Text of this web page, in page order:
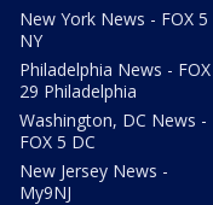
New York News - FOX 5
NY
Philadelphia News - FOX
29 Philadelphia
Washington, DC News -
FOX 5 DC
New Jersey News -
My9NJ